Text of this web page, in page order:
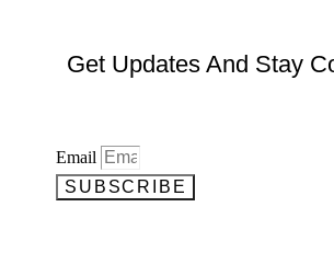
Get Updates And Stay
Email
SUBSCRIBE